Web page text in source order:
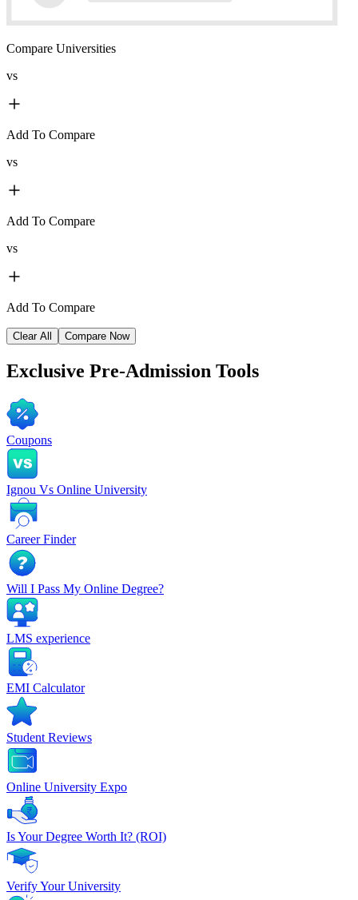
Compare Universities
vs
Add To Compare
vs
Add To Compare
vs
Add To Compare
Clear All Compare Now
Exclusive Pre-Admission Tools
Coupons
Ignou Vs Online University
Career Finder
Will I Pass My Online Degree?
LMS experience
EMI Calculator
Student Reviews
Online University Expo
Is Your Degree Worth It? (ROI)
Verify Your University